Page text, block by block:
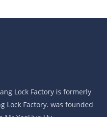
Lock Factory is formerly
Lock Factory. was founded